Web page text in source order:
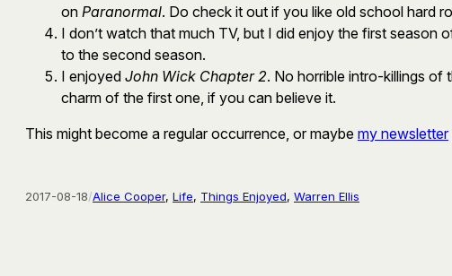
on Paranormal. Do check it out if you like old school hard
I don’t watch that much TV, but I did enjoy the first season
to the second season.
I enjoyed John Wick Chapter 2. No horrible intro-killings of
charm of the first one, if you can believe it.
This might become a regular occurrence, or maybe my newsletter
2017-08-18/Alice Cooper, Life, Things Enjoyed, Warren Ellis